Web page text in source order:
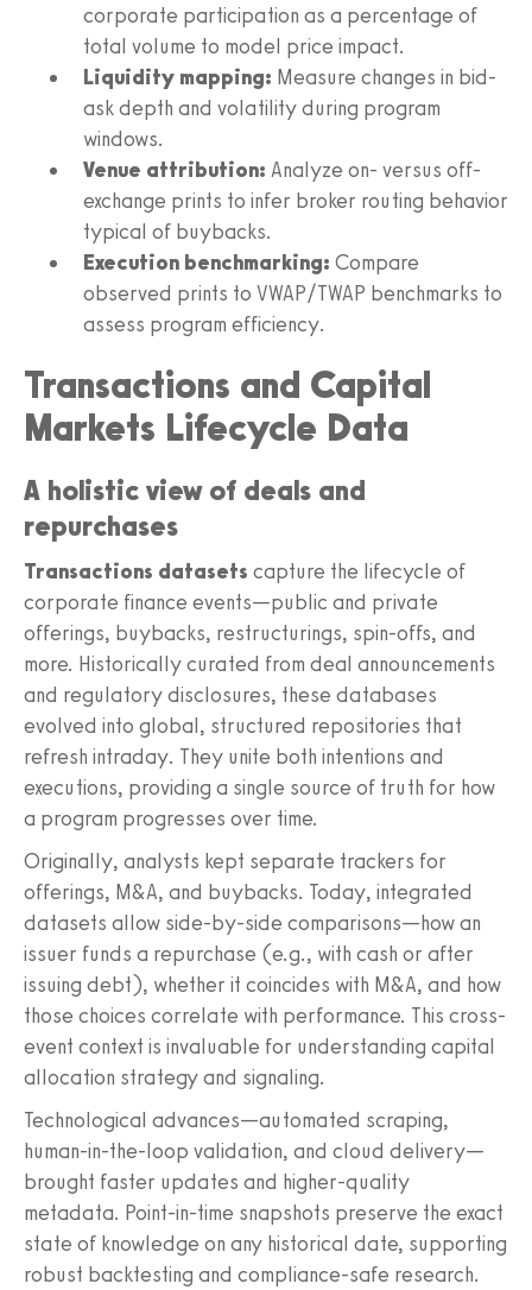
corporate participation as a percentage of
total volume to model price impact.
Liquidity mapping: Measure changes in bid-
ask depth and volatility during program
windows.
Venue attribution: Analyze on- versus off-
exchange prints to infer broker routing behavior
typical of buybacks.
Execution benchmarking: Compare
observed prints to VWAP/TWAP benchmarks to
assess program efficiency.
Transactions and Capital
Markets Lifecycle Data
A holistic view of deals and
repurchases
Transactions datasets capture the lifecycle of
corporate finance events—public and private
offerings, buybacks, restructurings, spin-offs, and
more. Historically curated from deal announcements
and regulatory disclosures, these databases
evolved into global, structured repositories that
refresh intraday. They unite both intentions and
executions, providing a single source of truth for how
a program progresses over time.
Originally, analysts kept separate trackers for
offerings, M&A, and buybacks. Today, integrated
datasets allow side-by-side comparisons—how an
issuer funds a repurchase (e.g., with cash or after
issuing debt), whether it coincides with M&A, and how
those choices correlate with performance. This cross-
event context is invaluable for understanding capital
allocation strategy and signaling.
Technological advances—automated scraping,
human-in-the-loop validation, and cloud delivery—
brought faster updates and higher-quality
metadata. Point-in-time snapshots preserve the exact
state of knowledge on any historical date, supporting
robust backtesting and compliance-safe research.